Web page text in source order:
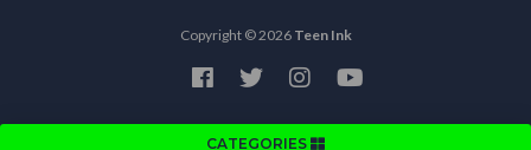
CATEGORIES
Copyright © 2026 Teen Ink